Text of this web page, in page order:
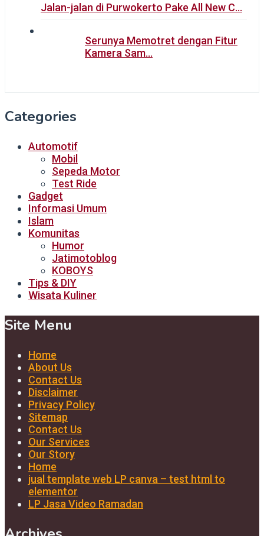
Jalan-jalan di Purwokerto Pake All New C…
Serunya Memotret dengan Fitur
Kamera Sam…
Categories
Automotif
Mobil
Sepeda Motor
Test Ride
Gadget
Informasi Umum
Islam
Komunitas
Humor
Jatimotoblog
KOBOYS
Tips & DIY
Wisata Kuliner
Site Menu
Home
About Us
Contact Us
Disclaimer
Privacy Policy
Sitemap
Contact Us
Our Services
Our Story
Home
jual template web LP canva – test html to
elementor
LP Jasa Video Ramadan